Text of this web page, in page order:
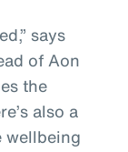
says
of Aon
the
also a
wellbeing